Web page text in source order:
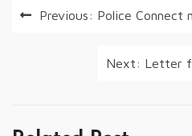
PostPrevious: Police Connect
Next: Letter